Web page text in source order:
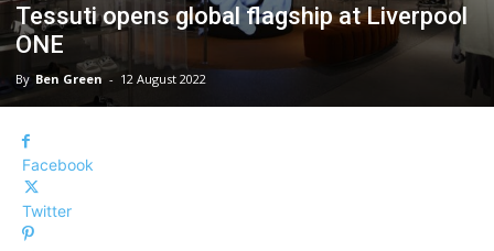
Tessuti opens global flagship at Liverpool
ONE
By Ben Green - 12 August 2022
Facebook
Twitter